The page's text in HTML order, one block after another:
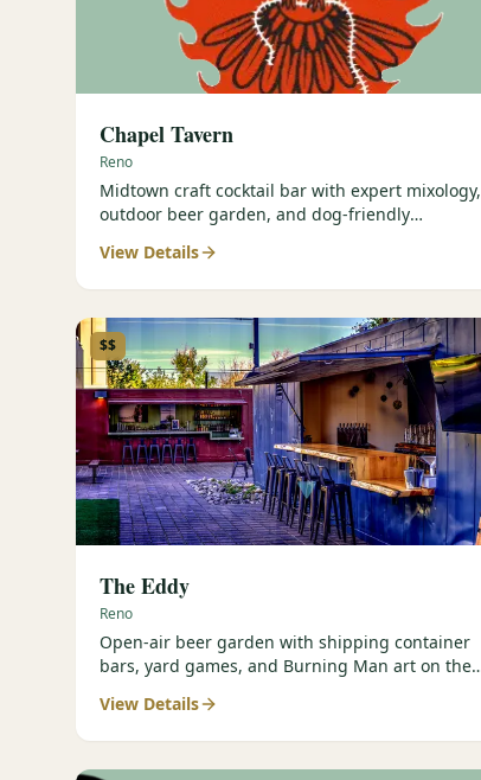
Chapel Tavern
Reno
Midtown craft cocktail bar with expert mixology,
outdoor beer garden, and dog-friendly
View Details
$$
The Eddy
Reno
Open-air beer garden with shipping container
bars, yard games, and Burning Man art on the
View Details